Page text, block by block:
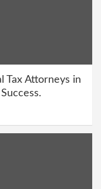
Tax Attorneys in